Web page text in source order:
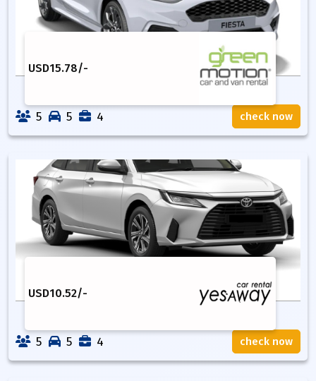
USD15.78/-
5 5 4 check now
USD10.52/-
5 5 4 check now